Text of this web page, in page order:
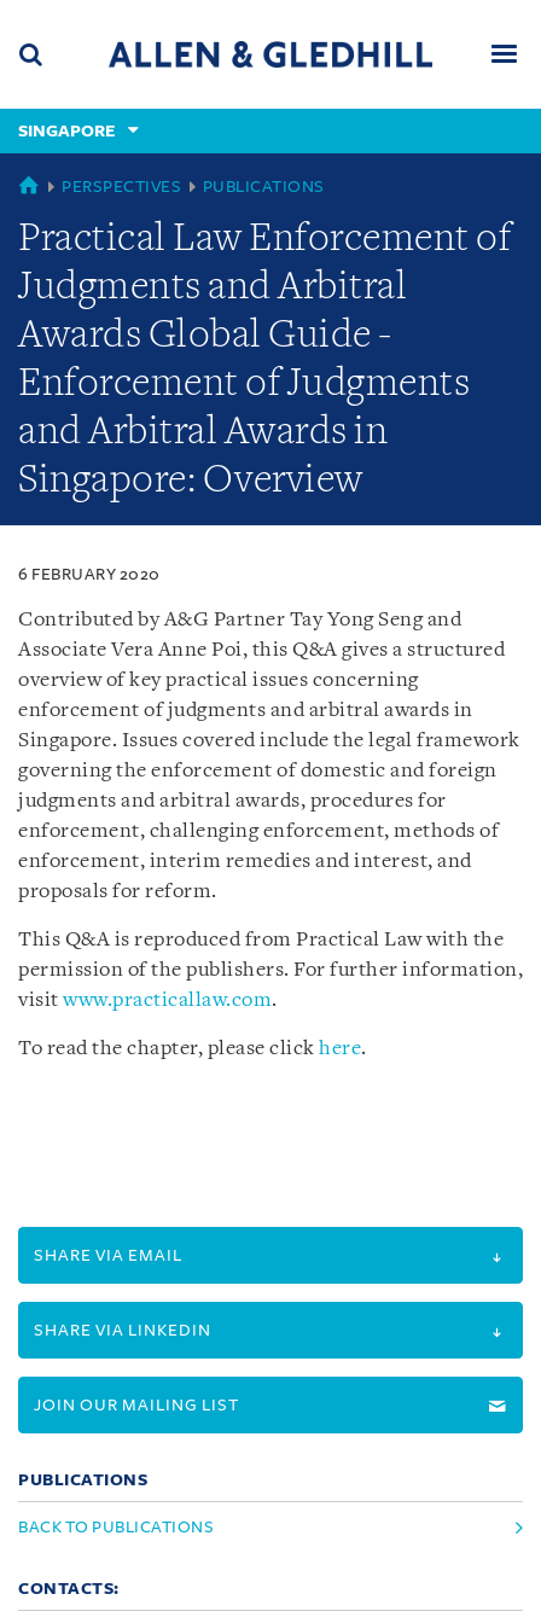
content
(accesskey
(accesskey
x)
SINGAPORE
SINGAPORE
PERSPECTIVES PUBLICATIONS
Practical Law Enforcement of
Judgments and Arbitral
Awards Global Guide -
Enforcement of Judgments
and Arbitral Awards in
Singapore: Overview
6 FEBRUARY 2020
Contributed by A&G Partner Tay Yong Seng and
Associate Vera Anne Poi, this Q&A gives a structured
overview of key practical issues concerning
enforcement of judgments and arbitral awards in
Singapore. Issues covered include the legal framework
governing the enforcement of domestic and foreign
judgments and arbitral awards, procedures for
enforcement, challenging enforcement, methods of
enforcement, interim remedies and interest, and
proposals for reform.
This Q&A is reproduced from Practical Law with the
permission of the publishers. For further information,
visitwww.practicallaw.com.
To read the chapter, please click here.
SHARE VIA EMAIL
SHARE VIA LINKEDIN
JOIN OUR MAILING LIST
PUBLICATIONS
BACK TO PUBLICATIONS
CONTACTS: